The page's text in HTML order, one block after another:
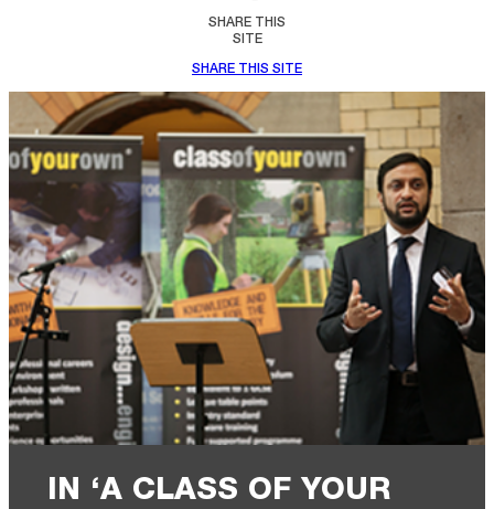
SHARE THIS
SITE
SHARE THIS SITE
IN ‘A CLASS OF YOUR